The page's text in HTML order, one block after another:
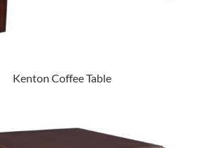
Kenton Coffee Table